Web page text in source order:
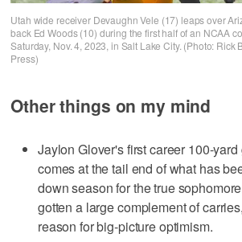
Utah wide receiver Devaughn Vele (17) leaps over
back Ed Woods (10) during the first half of an NCAA
Saturday, Nov. 4, 2023, in Salt Lake City. (Photo: Rick
Press)
Other things on my mind
Jaylon Glover's first career 100-
comes at the tail end of what has
down season for the true
gotten a large complement of
reason for big-picture optimism.